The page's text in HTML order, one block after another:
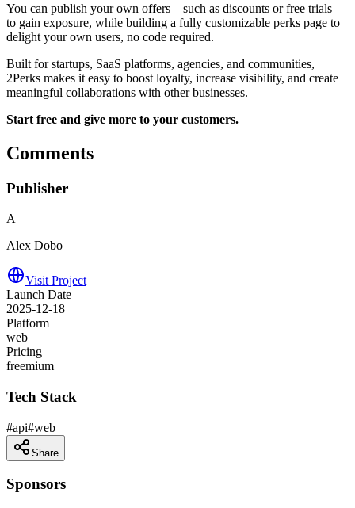
You can publish your own offers—such as discounts or free trials—
to gain exposure, while building a fully customizable perks page to
delight your own users, no code required.
Built for startups, SaaS platforms, agencies, and communities,
2Perks makes it easy to boost loyalty, increase visibility, and create
meaningful collaborations with other businesses.
Start free and give more to your customers.
Comments
Publisher
A
Alex Dobo
Visit Project
Launch Date
2025-12-18
Platform
web
Pricing
freemium
Tech Stack
#api#web
Share
Sponsors